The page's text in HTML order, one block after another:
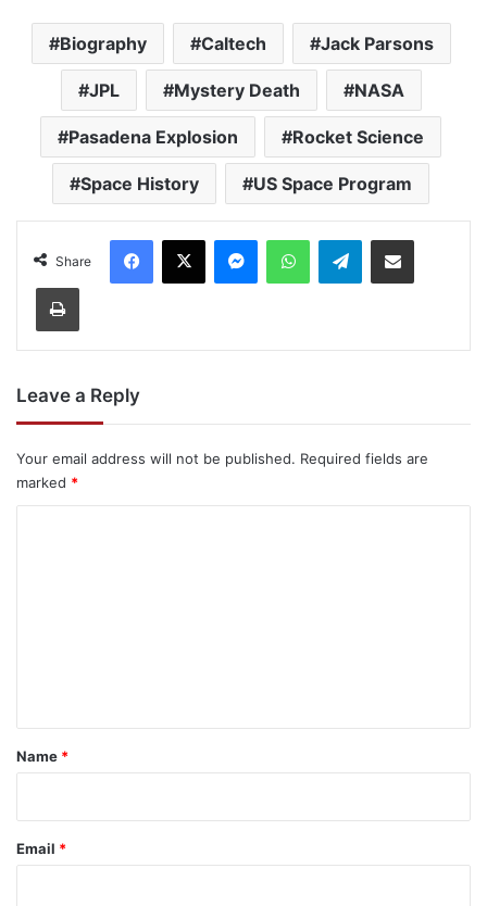
Biography Caltech Jack Parsons
JPL Mystery Death NASA
Pasadena Explosion Rocket Science
Space History US Space Program
Share
Facebook
X MessengerWhatsAppTelegramShare via Email
Print
Leave a Reply
Your email address will not be published. Required fields are
marked *
*
Name *
Email *